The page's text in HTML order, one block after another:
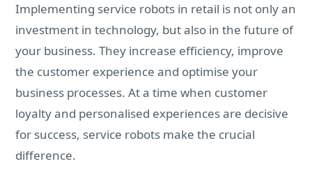
Implementing service robots in retail is not only an
investment in technology, but also in the future of
your business. They increase efficiency, improve
the customer experience and optimise your
business processes. At a time when customer
loyalty and personalised experiences are decisive
for success, service robots make the crucial
difference.